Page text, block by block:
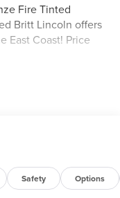
Fire Tinted
Britt Lincoln offers
East Coast! Price
Safety Options